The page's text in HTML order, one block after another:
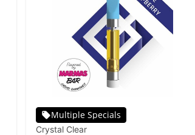
Multiple Specials
Crystal Clear